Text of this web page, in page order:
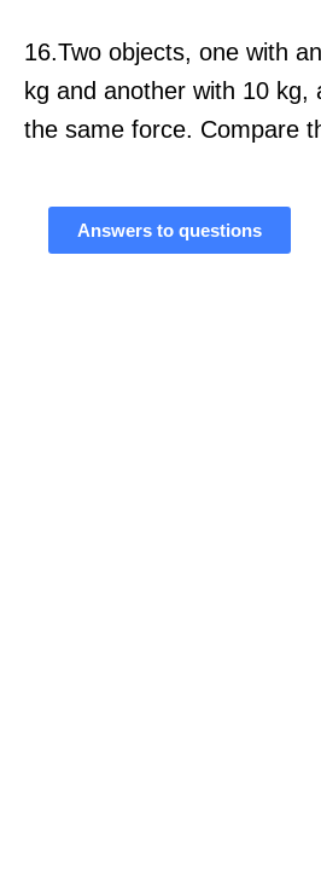
16.Two objects, one with
kg and another with 10 kg,
the same force. Compare
Answers to questions